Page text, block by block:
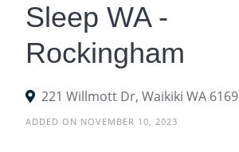
Sleep WA -
Rockingham
221 Willmott Dr, Waikiki WA 6169
ADDED ON NOVEMBER 10, 2023